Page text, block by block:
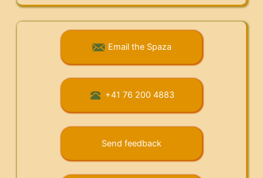
Email the Spaza
+41 76 200 4883
Send feedback